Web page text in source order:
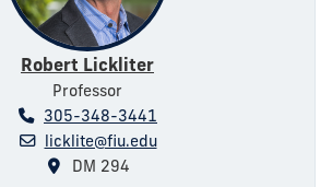
Robert Lickliter
Professor
305-348-3441
licklite@fiu.edu
DM 294